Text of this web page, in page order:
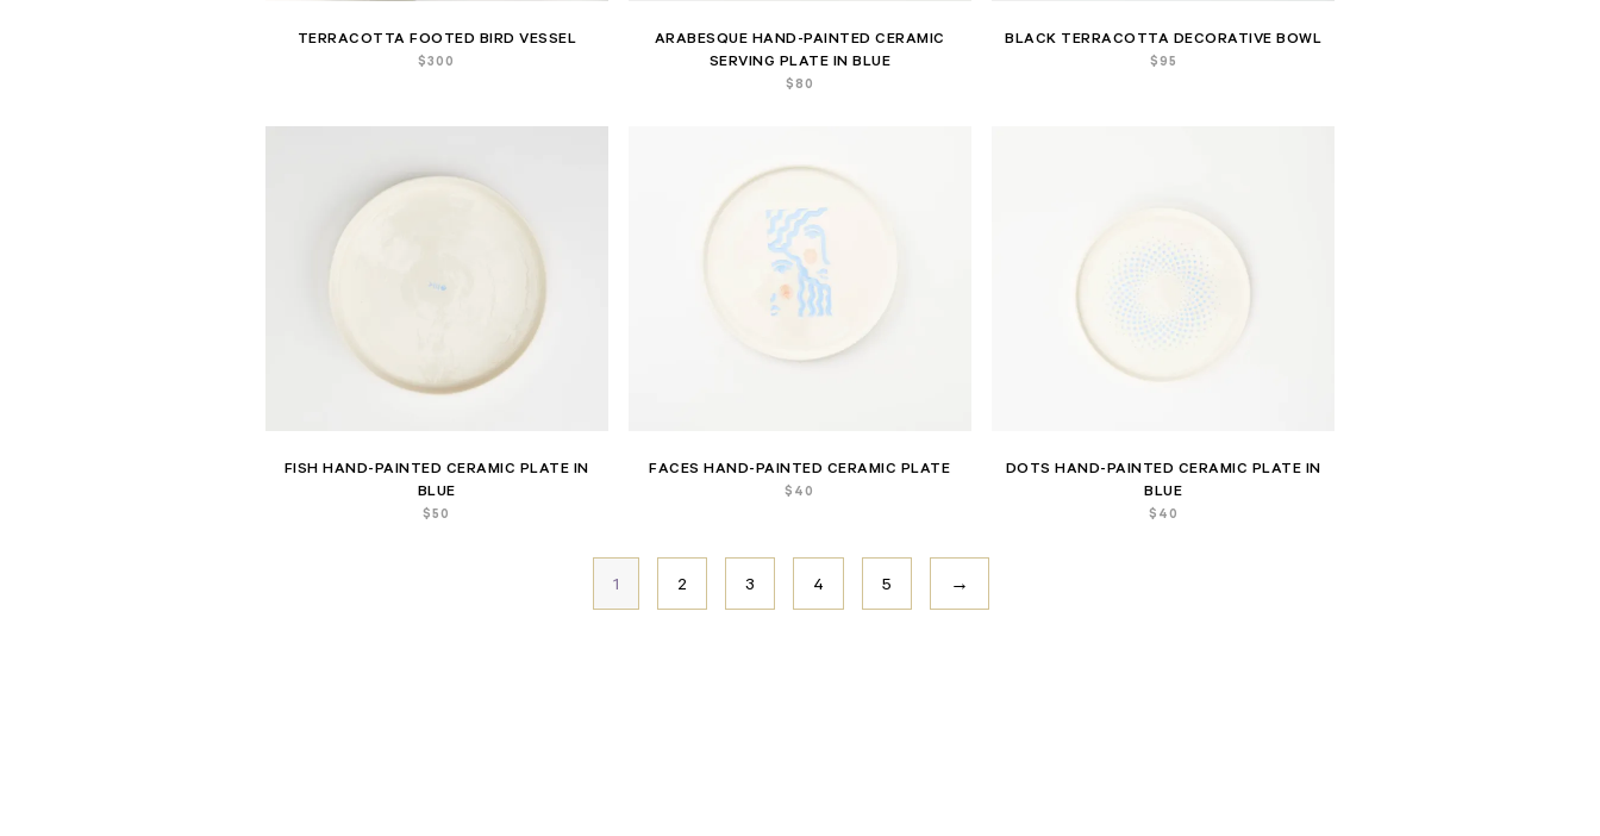
TERRACOTTA FOOTED BIRD VESSEL
$300
ARABESQUE HAND-PAINTED CERAMIC
SERVING PLATE IN BLUE
$80
BLACK TERRACOTTA DECORATIVE BOWL
$95
FISH HAND-PAINTED CERAMIC PLATE IN
BLUE
$50
FACES HAND-PAINTED CERAMIC PLATE
$ 40
DOTS HAND-PAINTED CERAMIC PLATE IN
BLUE
$ 40
1 2 3 4 5 →